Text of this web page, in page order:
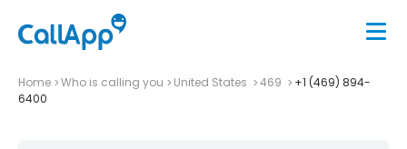
Home Who is calling you United States 469
+1 (469) 894-
6400